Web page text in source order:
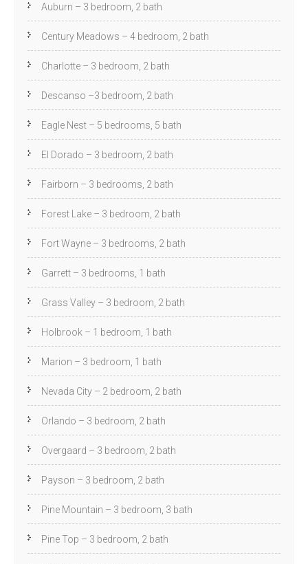
Auburn – 3 bedroom, 2 bath
Century Meadows – 4 bedroom, 2 bath
Charlotte – 3 bedroom, 2 bath
Descanso –3 bedroom, 2 bath
Eagle Nest – 5 bedrooms, 5 bath
El Dorado – 3 bedroom, 2 bath
Fairborn – 3 bedrooms, 2 bath
Forest Lake – 3 bedroom, 2 bath
Fort Wayne – 3 bedrooms, 2 bath
Garrett – 3 bedrooms, 1 bath
Grass Valley – 3 bedroom, 2 bath
Holbrook – 1 bedroom, 1 bath
Marion – 3 bedroom, 1 bath
Nevada City – 2 bedroom, 2 bath
Orlando – 3 bedroom, 2 bath
Overgaard – 3 bedroom, 2 bath
Payson – 3 bedroom, 2 bath
Pine Mountain – 3 bedroom, 3 bath
Pine Top – 3 bedroom, 2 bath